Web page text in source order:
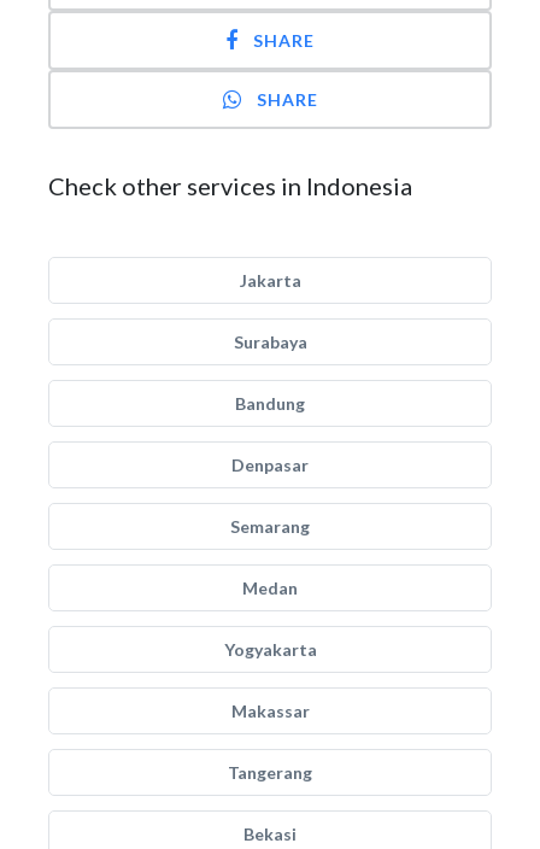
SHARE
SHARE
Check other services in Indonesia
Jakarta
Surabaya
Bandung
Denpasar
Semarang
Medan
Yogyakarta
Makassar
Tangerang
Bekasi